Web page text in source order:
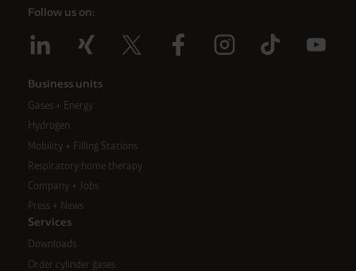
Follow us on:
Business units
Gases + Energy
Hydrogen
Mobility + Filling Stations
Respiratory home therapy
Company + Jobs
Press + News
Services
Downloads
Order cylinder gases